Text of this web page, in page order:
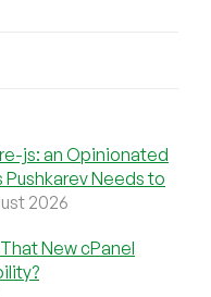
js: an Opinionated
Pushkarev Needs to
2026
New cPanel